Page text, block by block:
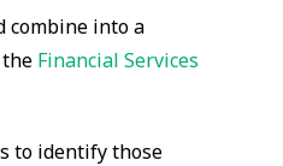
combine into a
Financial Services
to identify those